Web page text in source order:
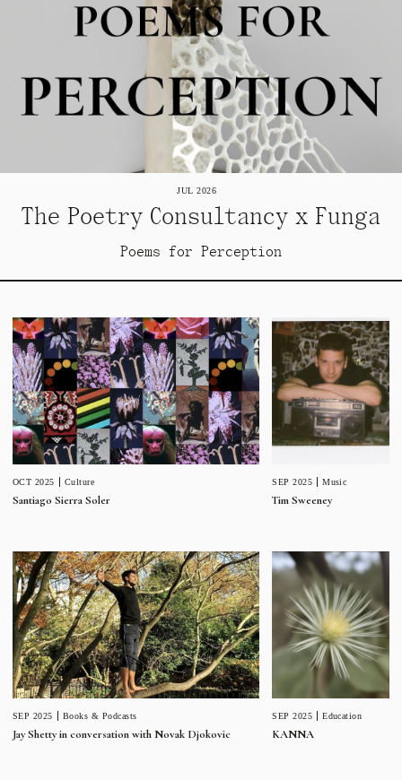
JUL 2026
The Poetry Consultancy x Funga
Poems for Perception
OCT 2025 Culture
Santiago Sierra Soler
SEP 2025 Music
Tim Sweeney
SEP 2025 Books & Podcasts
Jay Shetty in conversation with Novak Djokovic
SEP 2025 Education
KANNA